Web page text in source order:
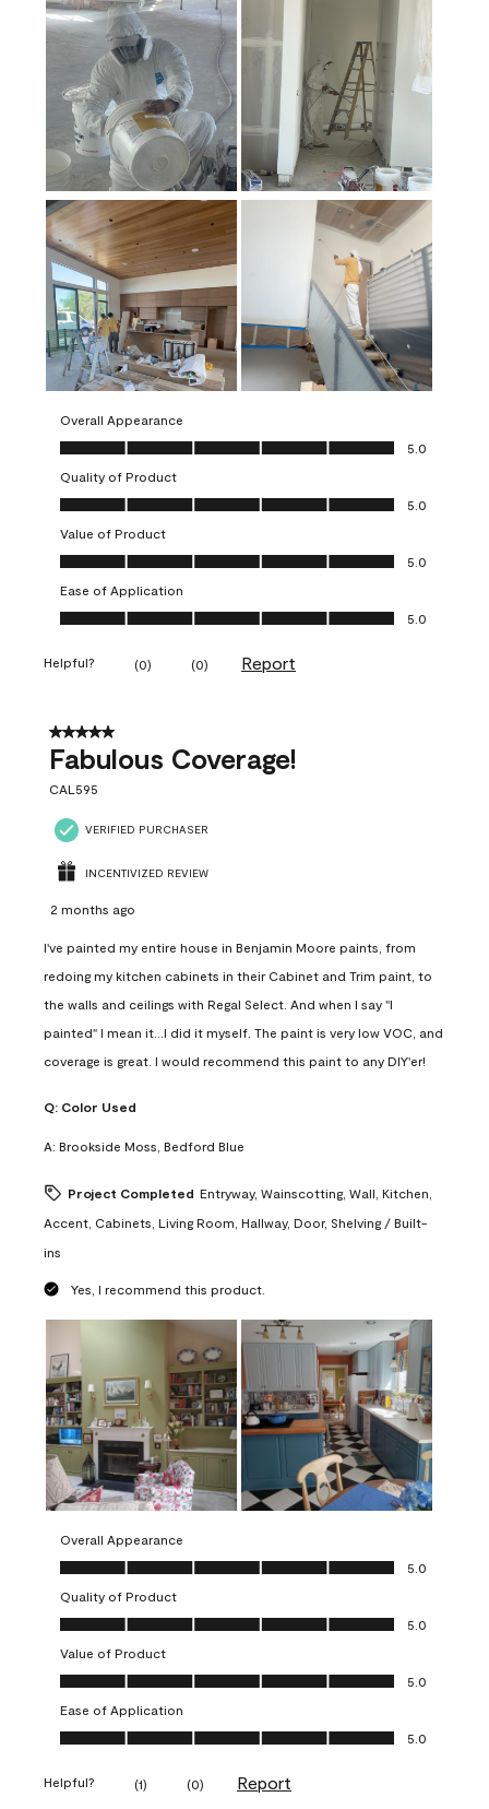
Overall Appearance
Overall Appearance, 5.0 out of 5
5.0
Quality of Product
Quality of Product, 5.0 out of 5
5.0
Value of Product
Value of Product, 5.0 out of 5
5.0
Ease of Application
Ease of Application, 5.0 out of 5
5.0
Helpful? (0) (0) Report
5 out of 5 stars.
Fabulous Coverage!
CAL595
VERIFIED PURCHASER
INCENTIVIZED REVIEW
2 months ago
I've painted my entire house in Benjamin Moore paints, from
redoing my kitchen cabinets in their Cabinet and Trim paint, to
the walls and ceilings with Regal Select. And when I say "I
painted" I mean it...I did it myself. The paint is very low VOC, and
coverage is great. I would recommend this paint to any DIY'er!
Q: Color Used
A: Brookside Moss, Bedford Blue
Project Completed Entryway, Wainscotting, Wall, Kitchen,
Accent, Cabinets, Living Room, Hallway, Door, Shelving / Built-
ins
Yes, I recommend this product.
Overall Appearance
Overall Appearance, 5.0 out of 5
5.0
Quality of Product
Quality of Product, 5.0 out of 5
5.0
Value of Product
Value of Product, 5.0 out of 5
5.0
Ease of Application
Ease of Application, 5.0 out of 5
5.0
Helpful? (1) (0) Report